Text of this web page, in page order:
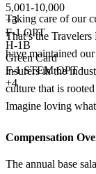
5,001-10,000
+3
F-1 OPT
H-1B
Green Card
F-1 STEM OPT
+4
Taking care of our
That’s the
have maintained
insurers in the
culture that is
Imagine loving
Compensation
The annual base